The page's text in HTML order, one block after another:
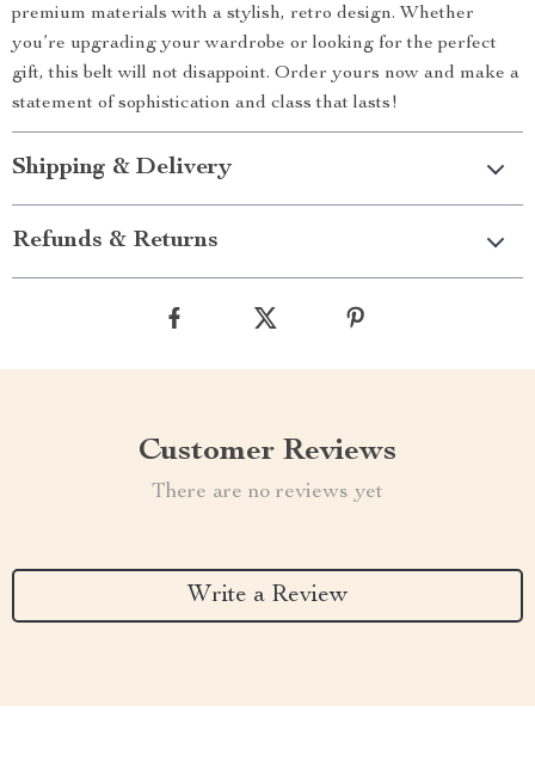
premium materials with a stylish, retro design. Whether
you’re upgrading your wardrobe or looking for the perfect
gift, this belt will not disappoint. Order yours now and make a
statement of sophistication and class that lasts!
Shipping & Delivery
Refunds & Returns
Customer Reviews
There are no reviews yet
Write a Review